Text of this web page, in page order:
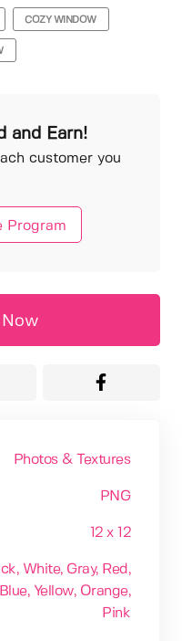
COZY WINDOW
and Earn!
customer you
Program
Photos & Textures
PNG
12 x 12
, White, Gray, Red ,
Blue, Yellow, Orange,
Pink